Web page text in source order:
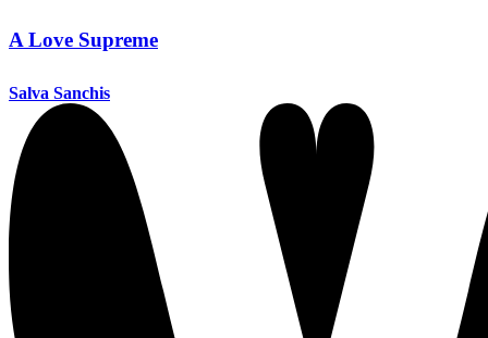
A Love Supreme
Salva Sanchis